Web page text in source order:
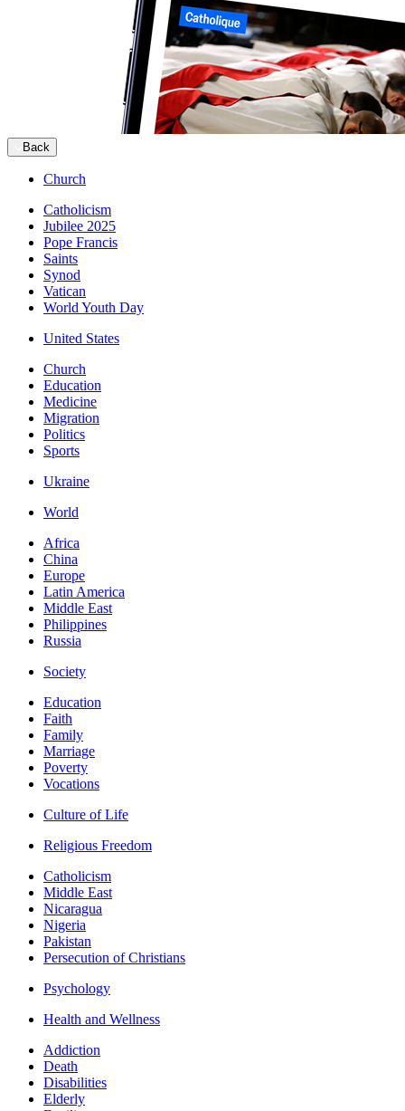
Back
Church
Catholicism
Jubilee 2025
Pope Francis
Saints
Synod
Vatican
World Youth Day
United States
Church
Education
Medicine
Migration
Politics
Sports
Ukraine
World
Africa
China
Europe
Latin America
Middle East
Philippines
Russia
Society
Education
Faith
Family
Marriage
Poverty
Vocations
Culture of Life
Religious Freedom
Catholicism
Middle East
Nicaragua
Nigeria
Pakistan
Persecution of Christians
Psychology
Health and Wellness
Addiction
Death
Disabilities
Elderly